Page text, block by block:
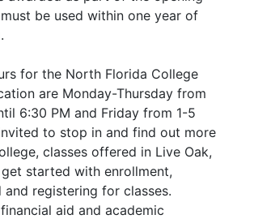
be used within one year of
for the North Florida College
are Monday-Thursday from
6:30 PM and Friday from 1-5
to stop in and find out more
classes offered in Live Oak,
started with enrollment,
and registering for classes.
aid and academic